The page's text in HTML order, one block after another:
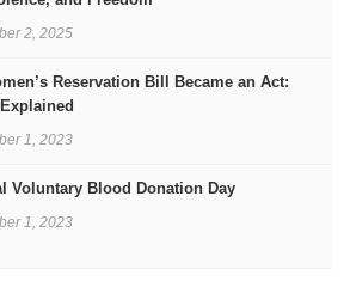
2, 2025
Reservation Bill Became an Act:
1, 2023
Voluntary Blood Donation Day
1, 2023